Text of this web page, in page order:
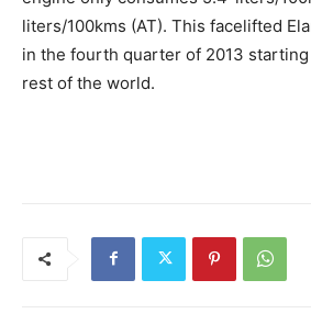
liters/100kms (AT). This facelifted
in the fourth quarter of 2013
rest of the world.